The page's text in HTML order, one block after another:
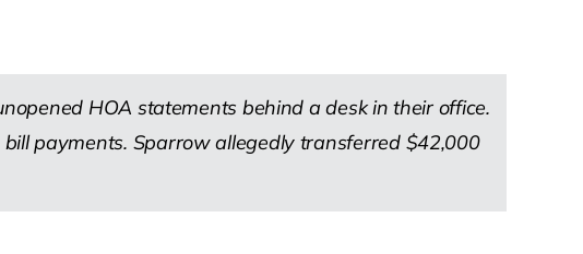
HOA statements behind a desk in their office.
payments. Sparrow allegedly transferred $42,000